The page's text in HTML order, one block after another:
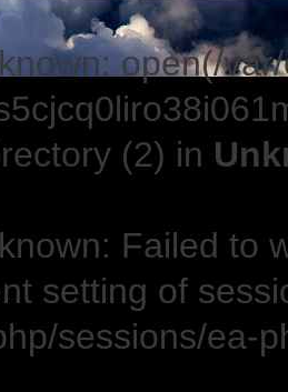
open(/
(2) in
Failed to
setting of
sessions/ea-